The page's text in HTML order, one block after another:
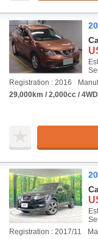
Registration : 2016
29,000km / 2,000cc /
Registration : 2017/11